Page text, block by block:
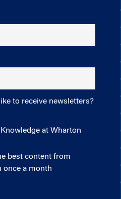
to receive newsletters?
at Wharton
best content from
once a month